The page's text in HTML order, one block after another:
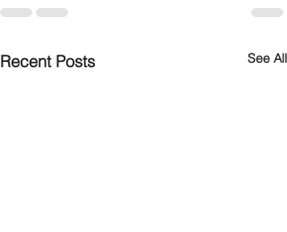
Recent Posts See All